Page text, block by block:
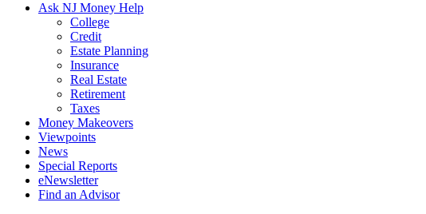
Ask NJ Money Help
College
Credit
Estate Planning
Insurance
Real Estate
Retirement
Taxes
Money Makeovers
Viewpoints
News
Special Reports
eNewsletter
Find an Advisor